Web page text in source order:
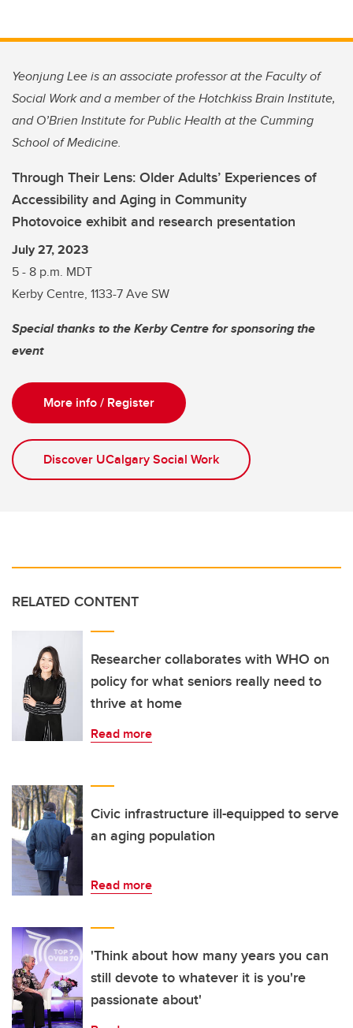
Yeonjung Lee is an associate professor at the Faculty of
Social Work and a member of the Hotchkiss Brain Institute,
and O’Brien Institute for Public Health at the Cumming
School of Medicine.
Through Their Lens: Older Adults’ Experiences of
Accessibility and Aging in Community
Photovoice exhibit and research presentation
July 27, 2023
5 - 8 p.m. MDT
Kerby Centre, 1133-7 Ave SW
Special thanks to the Kerby Centre for sponsoring the
event
More info / Register
Discover UCalgary Social Work
RELATED CONTENT
Researcher collaborates with WHO on
policy for what seniors really need to
thrive at home
Read more
Civic infrastructure ill-equipped to serve
an aging population
Read more
'Think about how many years you can
still devote to whatever it is you're
passionate about'